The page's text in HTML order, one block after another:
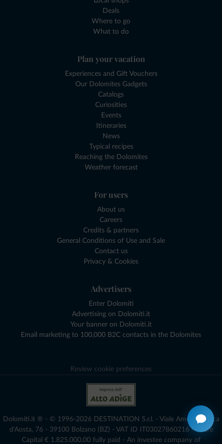
Deals
Where to go
What to do
Plan your vacation
Experiences and Gift Vouchers
Our Dolomites Gadgets
Catalogs
Curiosities
Events
Itineraries
News
Typical recipes
Reaching the Dolomites
Weather forecast
For users
About us
Careers
Credits & partners
General Conditions of Use and Sale
Contact us
Privacy & Cookies
Advertisers
Enter Dolomiti
Advertising on Dolomiti.it
Your banner on Dolomiti.it
Email marketing to 100,000 B2C contacts in the Dolomites
Review cookie preferences
Dolomiti.it ® - © 1996-2026 DESTINATION S.r.l. - Viale Amedeo Duca
d'Aosta, 76 - 39100 Bolzano (BZ) - VAT ID IT03027860216 - Share
Capital € 1.825.000,00 fully paid - An investee company of